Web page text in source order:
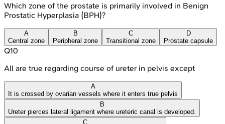
Which zone of the prostate is primarily involved in Benign
Prostatic Hyperplasia (BPH)?
A
Central zone
B
Peripheral zone
C
Transitional zone
D
Prostate capsule
Q10
All are true regarding course of ureter in pelvis except
A
It is crossed by ovarian vessels where it enters true pelvis
B
Ureter pierces lateral ligament where ureteric canal is developed.
C